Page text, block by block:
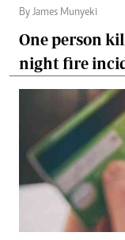
By James Munyeki
One person
night fire